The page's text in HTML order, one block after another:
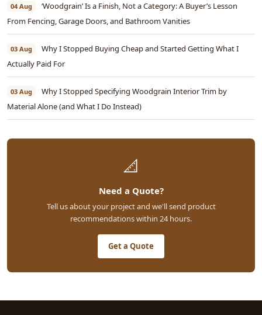
04 Aug
‘Woodgrain’ Is a Finish, Not a Category: A Buyer’s Lesson
From Fencing, Garage Doors, and Bathroom Vanities
03 Aug
Why I Stopped Buying Cheap and Started Getting What I
Actually Paid For
03 Aug
Why I Stopped Specifying Woodgrain Interior Trim by
Material Alone (and What I Do Instead)
📐
Need a Quote?
Tell us about your project and we'll send product
recommendations within 24 hours.
Get a Quote